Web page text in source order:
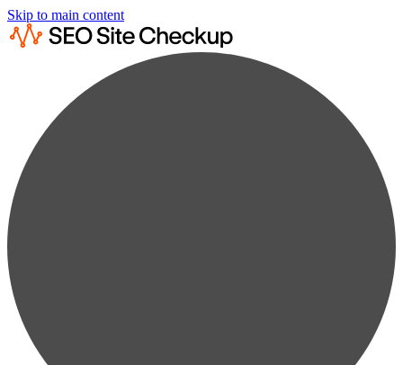
Skip to main content